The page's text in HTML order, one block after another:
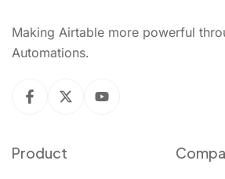
Making Airtable more powerful
Automations.
Product